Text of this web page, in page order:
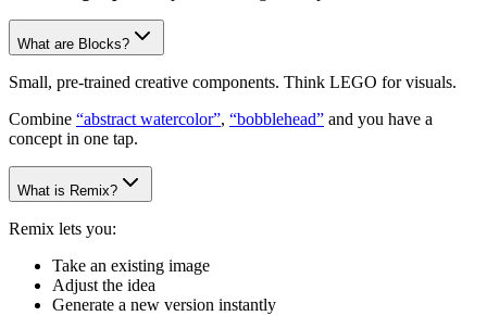
What are Blocks?
Small, pre-trained creative components. Think LEGO for visuals.
Combine “abstract watercolor”, “bobblehead” and you have a
concept in one tap.
What is Remix?
Remix lets you:
Take an existing image
Adjust the idea
Generate a new version instantly